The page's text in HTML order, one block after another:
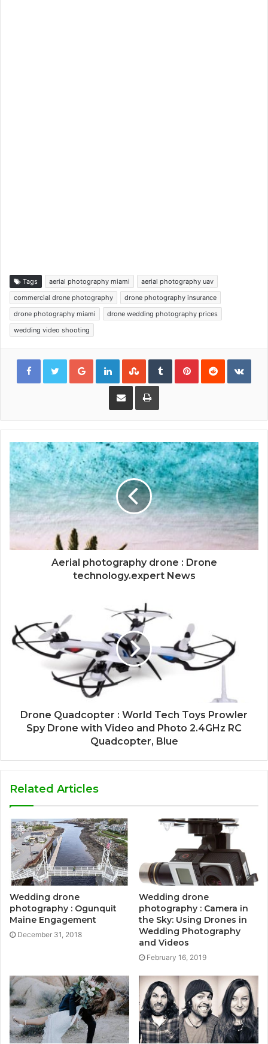
Tags aerial photography miami
aerial photography uav
commercial drone photography
drone photography insurance
drone photography miami
drone wedding photography prices
wedding video shooting
Google+LinkedInStumbleUpon
TumblrPinterestReddit
Share via Email Print
Aerial photography drone : Drone
technology.expert News
Drone Quadcopter : World Tech Toys Prowler
Spy Drone with Video and Photo 2.4GHz RC
Quadcopter, Blue
Related Articles
Wedding drone
photography : Ogunquit
Maine Engagement
December 31, 2018
Wedding drone
photography : Camera in
the Sky: Using Drones in
Wedding Photography
and Videos
February 16, 2019